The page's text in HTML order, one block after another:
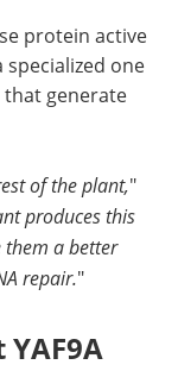
protein active
specialized one
generate
of the plant,"
produces this
them a better
repair."